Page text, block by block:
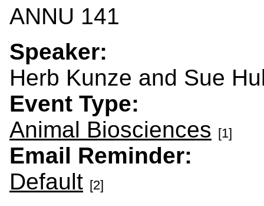
ANNU 141
Speaker:
Herb Kunze and Sue
Event Type:
Animal Biosciences [1]
Email Reminder:
Default [2]